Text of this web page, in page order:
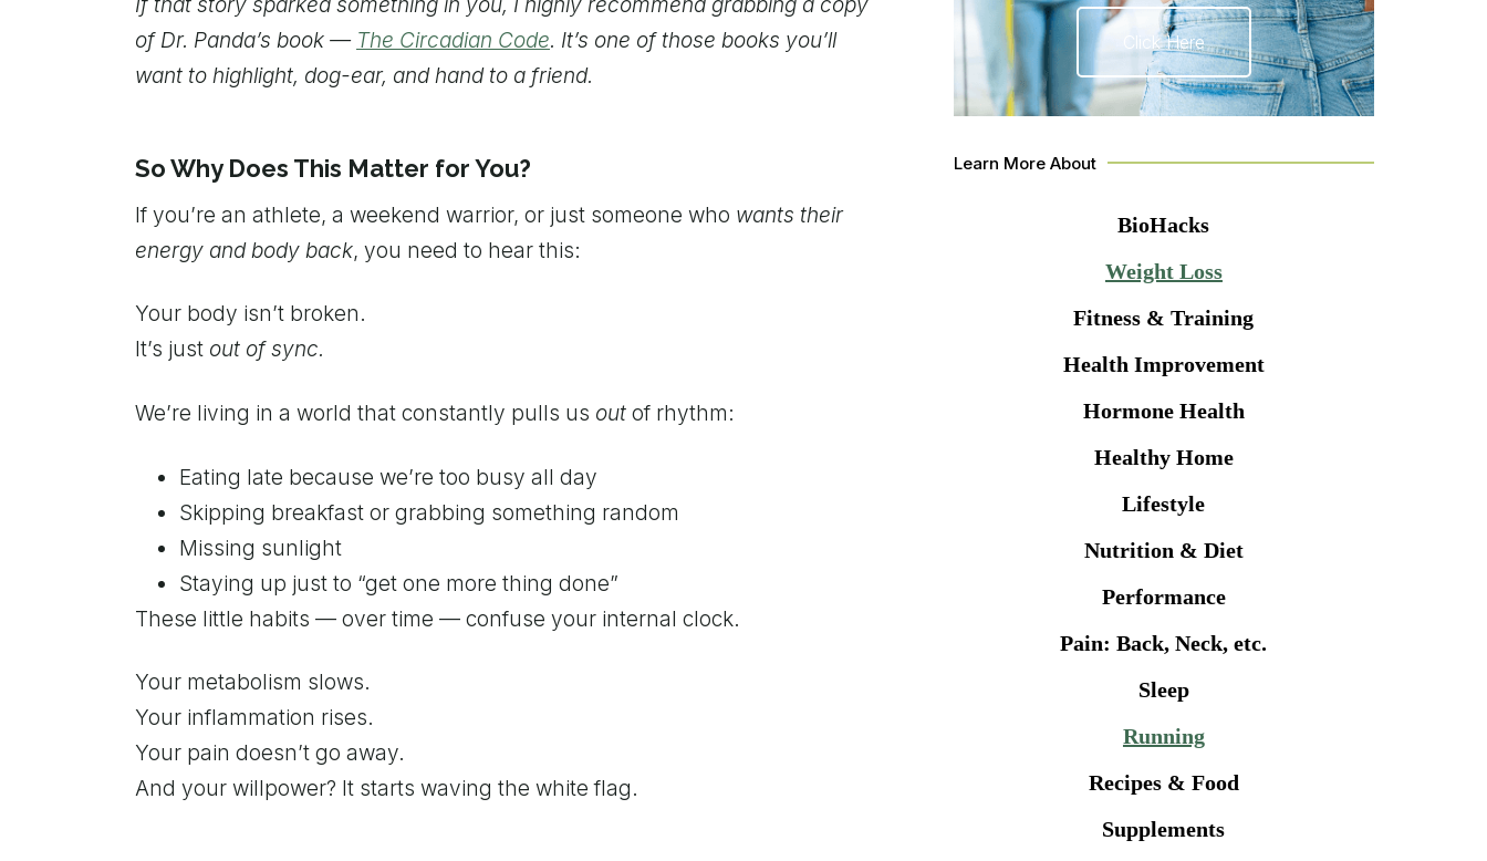
of Dr. Panda’s book — The Circadian Code. It’s one of those books you’ll
want to highlight, dog-ear, and hand to a friend.
So Why Does This Matter for You?
If you’re an athlete, a weekend warrior, or just someone who wants their
energy and body back, you need to hear this:
Your body isn’t broken.
It’s just out of sync.
We’re living in a world that constantly pulls us out of rhythm:
Eating late because we’re too busy all day
Skipping breakfast or grabbing something random
Missing sunlight
Staying up just to “get one more thing done”
These little habits — over time — confuse your internal clock.
Your metabolism slows.
Your inflammation rises.
Your pain doesn’t go away.
And your willpower? It starts waving the white flag.
Click Here
Learn More About
BioHacks
Weight Loss
Fitness & Training
Health Improvement
Hormone Health
Healthy Home
Lifestyle
Nutrition & Diet
Performance
Pain: Back, Neck, etc.
Sleep
Running
Recipes & Food
Supplements